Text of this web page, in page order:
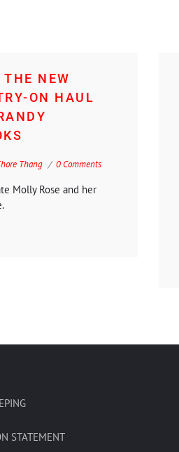
NEW
ON HAUL
Thang 0 Comments
Molly Rose and her
STATEMENT